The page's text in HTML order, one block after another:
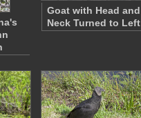
Goat with Head and
Neck Turned to Left